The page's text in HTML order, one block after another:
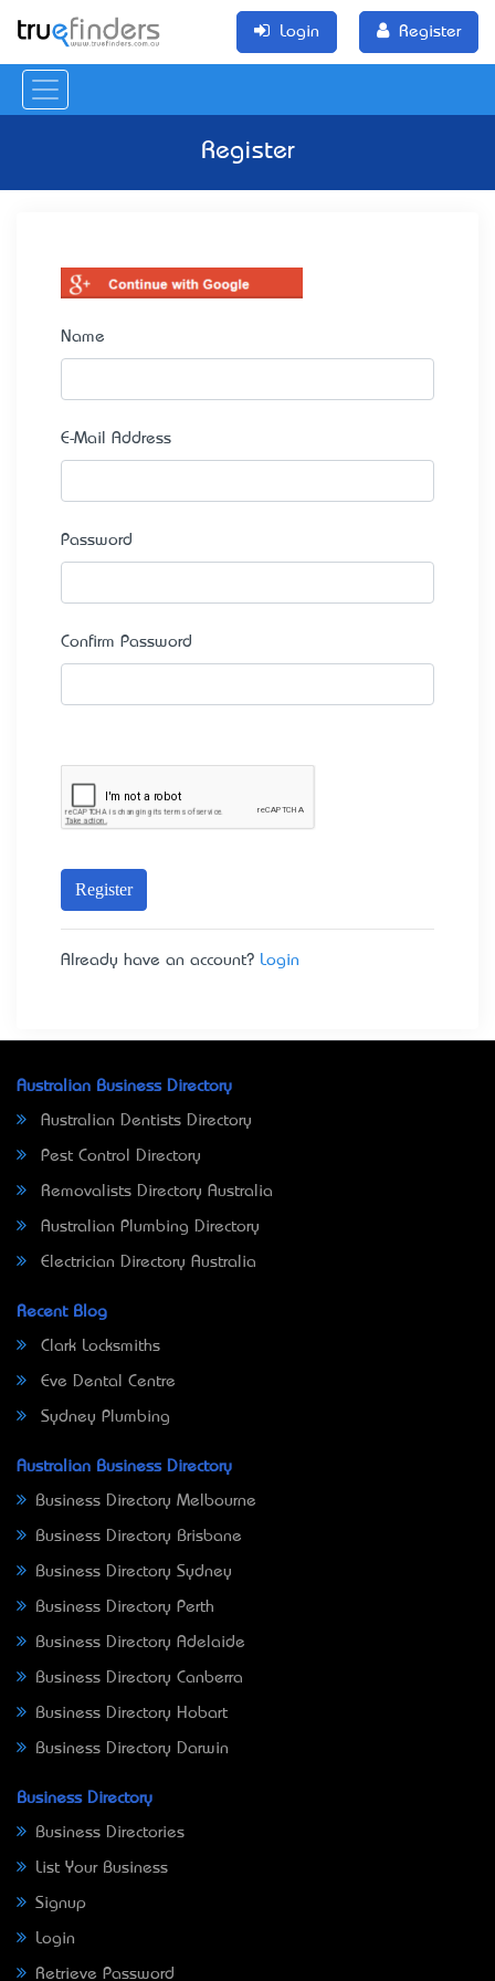
Login Register
Register
Name
E-Mail Address
Password
Confirm Password
Register
Already have an account? Login
Australian Business Directory
Australian Dentists Directory
Pest Control Directory
Removalists Directory Australia
Australian Plumbing Directory
Electrician Directory Australia
Recent Blog
Clark Locksmiths
Eve Dental Centre
Sydney Plumbing
Australian Business Directory
Business Directory Melbourne
Business Directory Brisbane
Business Directory Sydney
Business Directory Perth
Business Directory Adelaide
Business Directory Canberra
Business Directory Hobart
Business Directory Darwin
Business Directory
Business Directories
List Your Business
Signup
Login
Retrieve Password